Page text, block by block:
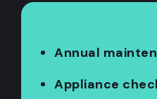
Annual
Appliance